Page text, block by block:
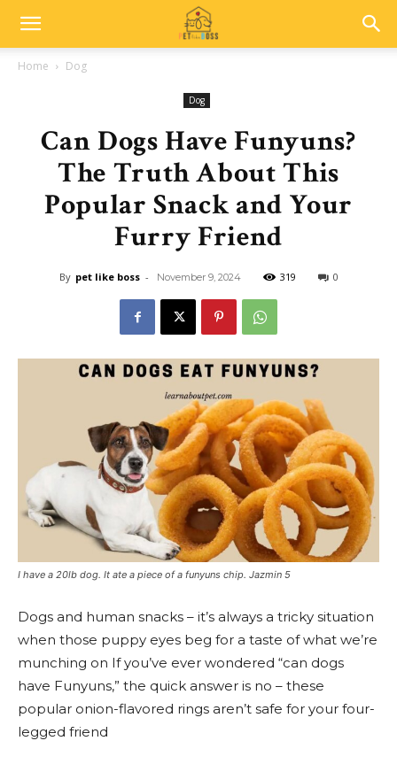
Home Dog
Dog
Can Dogs Have Funyuns?
The Truth About This
Popular Snack and Your
Furry Friend
By pet like boss - November 9, 2024 319 0
I have a 20lb dog. It ate a piece of a funyuns chip. Jazmin 5
Dogs and human snacks – it’s always a tricky situation
when those puppy eyes beg for a taste of what we’re
munching on If you’ve ever wondered “can dogs
have Funyuns,” the quick answer is no – these
popular onion-flavored rings aren’t safe for your four-
legged friend